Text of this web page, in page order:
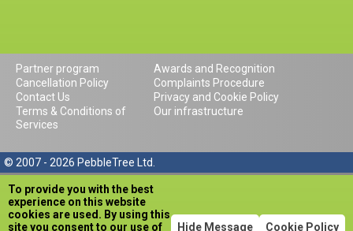
Partner program
Awards and Recognition
Cancellation Policy
Complaints Procedure
Contact Us
Privacy and Cookie Policy
Terms & Conditions of
Services
Our infrastructure
© 2007 - 2026 PebbleTree Ltd.
To provide you with the best
experience on this website
cookies are used. By using this
site you consent to our use of
Hide Message Cookie Policy